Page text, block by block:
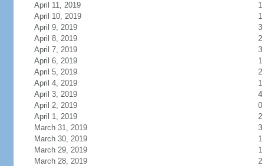
April 11, 2019
1
April 10, 2019
1
April 9, 2019
3
April 8, 2019
2
April 7, 2019
3
April 6, 2019
1
April 5, 2019
2
April 4, 2019
1
April 3, 2019
4
April 2, 2019
0
April 1, 2019
2
March 31, 2019
3
March 30, 2019
1
March 29, 2019
1
March 28, 2019
2